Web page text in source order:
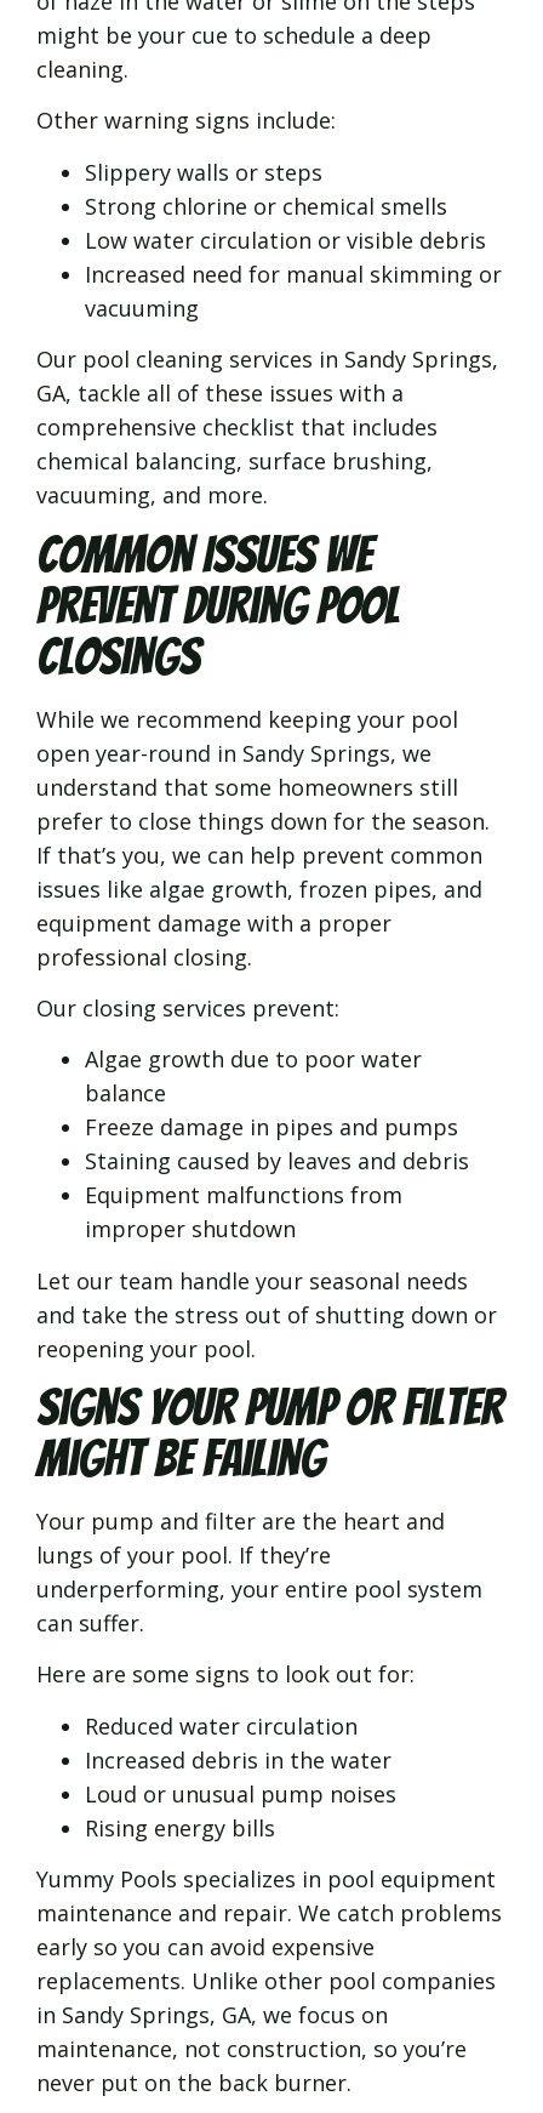
might be your cue to schedule a deep
cleaning.
Other warning signs include:
Slippery walls or steps
Strong chlorine or chemical smells
Low water circulation or visible debris
Increased need for manual skimming or
vacuuming
Our pool cleaning services in Sandy Springs,
GA, tackle all of these issues with a
comprehensive checklist that includes
chemical balancing, surface brushing,
vacuuming, and more.
Common Issues We
Prevent During Pool
Closings
While we recommend keeping your pool
open year-round in Sandy Springs, we
understand that some homeowners still
prefer to close things down for the season.
If that’s you, we can help prevent common
issues like algae growth, frozen pipes, and
equipment damage with a proper
professional closing.
Our closing services prevent:
Algae growth due to poor water
balance
Freeze damage in pipes and pumps
Staining caused by leaves and debris
Equipment malfunctions from
improper shutdown
Let our team handle your seasonal needs
and take the stress out of shutting down or
reopening your pool.
Signs Your Pump or Filter
Might Be Failing
Your pump and filter are the heart and
lungs of your pool. If they’re
underperforming, your entire pool system
can suffer.
Here are some signs to look out for:
Reduced water circulation
Increased debris in the water
Loud or unusual pump noises
Rising energy bills
Yummy Pools specializes in pool equipment
maintenance and repair. We catch problems
early so you can avoid expensive
replacements. Unlike other pool companies
in Sandy Springs, GA, we focus on
maintenance, not construction, so you’re
never put on the back burner.